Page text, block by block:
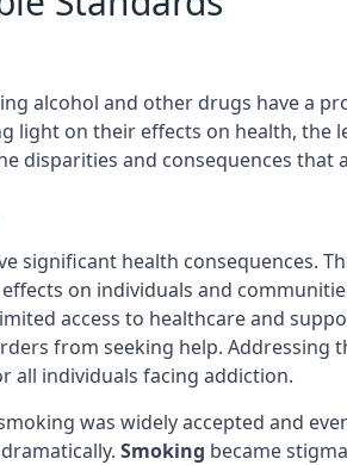
alcohol and other drugs have a
light on their effects on health, the
disparities and consequences
significant health consequences.
on individuals and
access to healthcare and
from seeking help.
all individuals facing addiction.
was widely accepted and
Smoking became